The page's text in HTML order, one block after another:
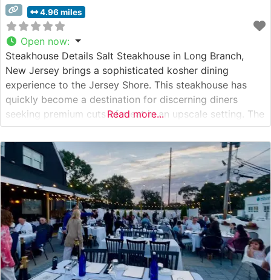
4.96 miles
Open now:
Steakhouse Details Salt Steakhouse in Long Branch,
New Jersey brings a sophisticated kosher dining
experience to the Jersey Shore. This steakhouse has
quickly become a destination for discerning diners
seeking premium cuts of meat in an upscale setting. The
restaurant showcases authentic Japanese A5 Wagyu
beef alongside a carefully curated selection of premium
steaks. Each cut is expertly prepared to
Read more...